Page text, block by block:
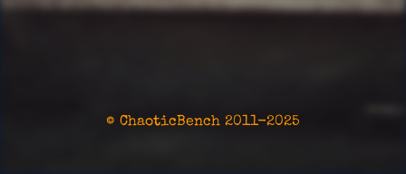
© ChaoticBench 2011-2025